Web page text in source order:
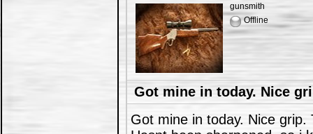
gunsmith
Offline
Got mine in today. Nice
Got mine in today. Nice